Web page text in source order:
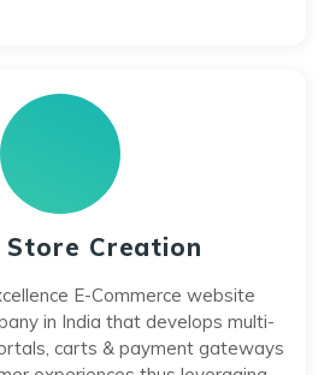
Store Creation
E-Commerce website
in India that develops multi-
carts & payment gateways